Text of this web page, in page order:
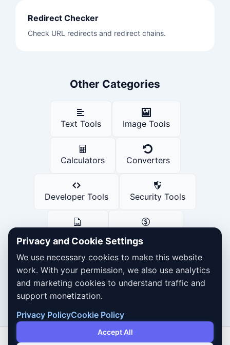
Redirect Checker
Check URL redirects and redirect chains.
Other Categories
Text Tools Image Tools
Calculators Converters
Developer Tools Security Tools
Social Media Tools
Privacy and Cookie Settings
We use necessary cookies to make this website
work. With your permission, we also use analytics
and marketing cookies to understand traffic and
support monetization.
Privacy PolicyCookie Policy
Accept All